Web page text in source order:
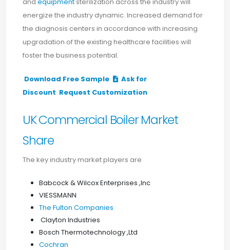
energize the industry dynamic. Increased demand for
the diagnosis centers in accordance with increasing
upgradation of the existing healthcare facilities will
foster the business potential.
Download Free Sample
Ask for
Discount Request Customization
UK Commercial Boiler Market
Share
The key industry market players are
Babcock & Wilcox Enterprises ,Inc
VIESSMANN
The Fulton Companies
Clayton Industries
Bosch Thermotechnology ,Ltd
Cochran